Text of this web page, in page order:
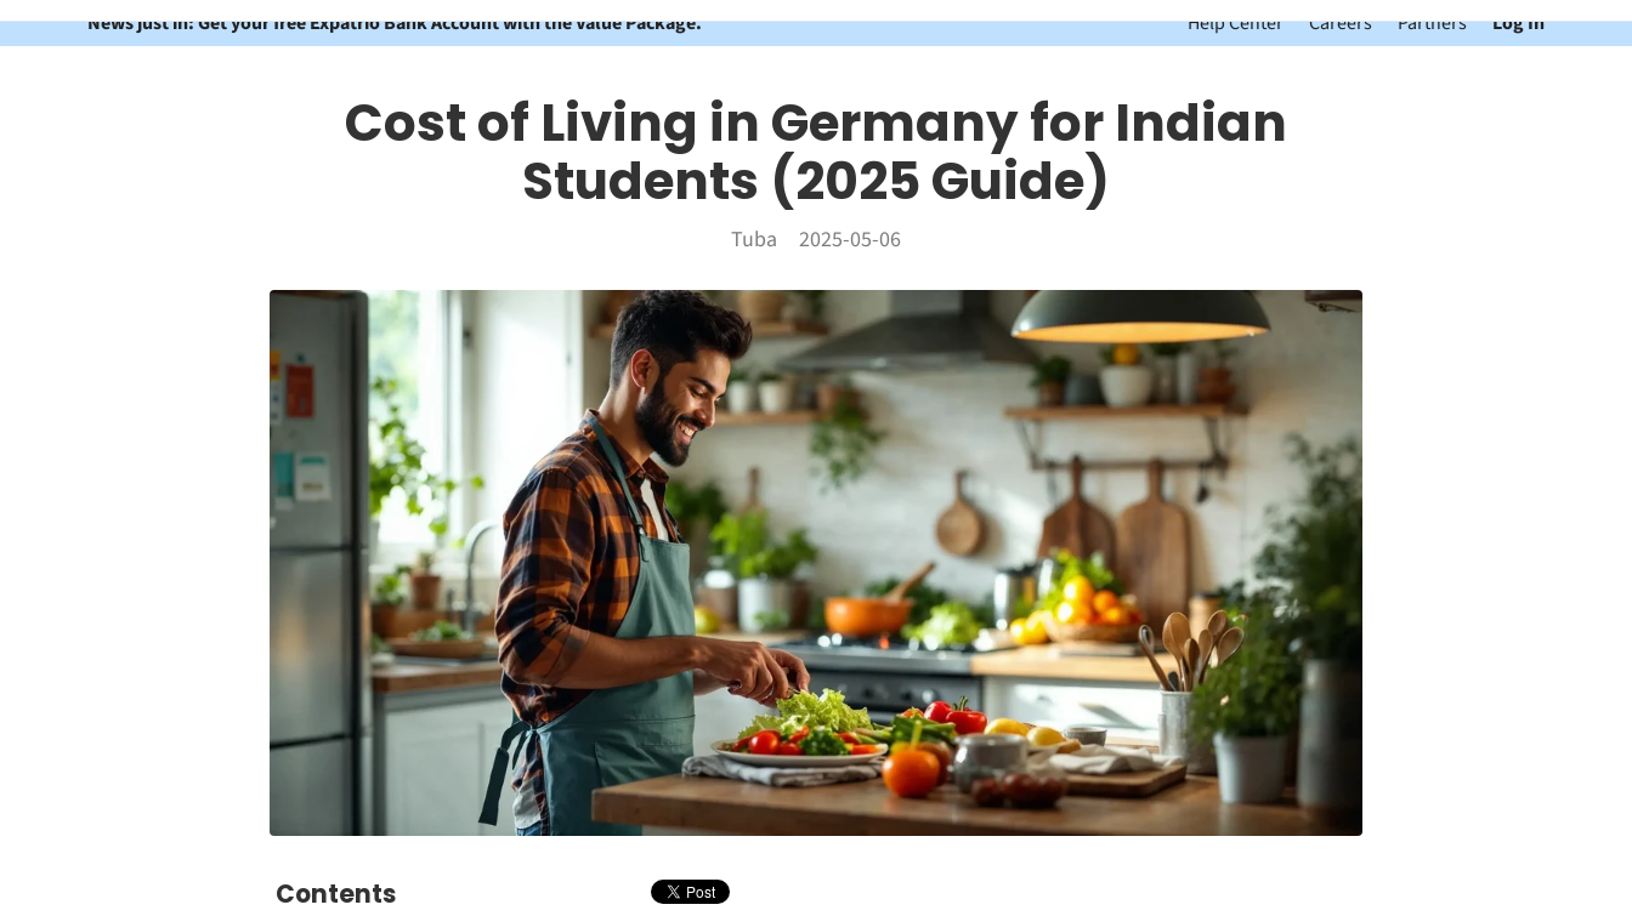
News just in: Get your free Expatrio Bank Account with the Value Package. Help Center Careers Partners Log In
Cost of Living in Germany for Indian
Students (2025 Guide)
Tuba 2025-05-06
Contents